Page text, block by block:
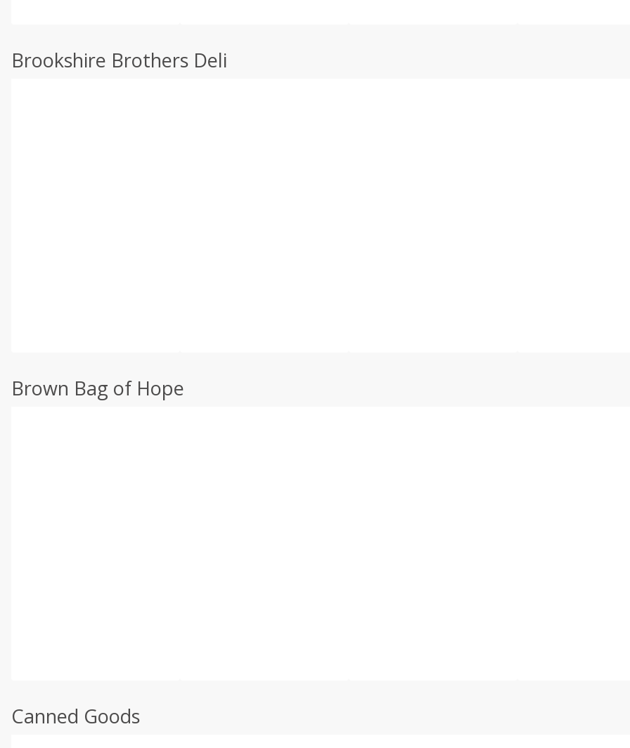
Brookshire Brothers Deli
Brown Bag of Hope
Canned Goods